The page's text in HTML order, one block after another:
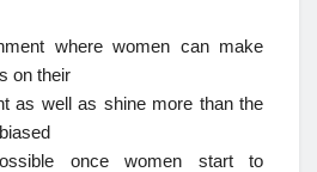
where women can make
on their
as well as shine more than the
once women start to